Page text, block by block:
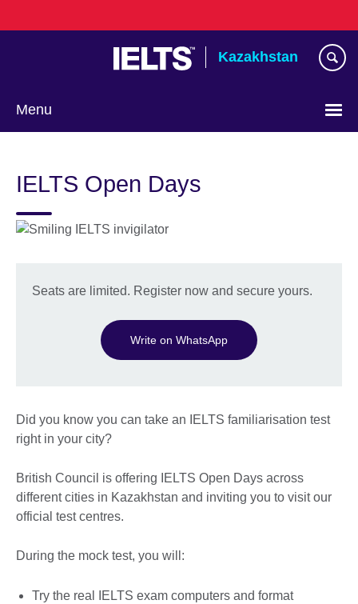
to
Kazakhstan
Menu
language
IELTS Open Days
Seats are limited. Register now and secure yours.
Write on WhatsApp
Did you know you can take an IELTS familiarisation test
right in your city?
British Council is offering IELTS Open Days across
different cities in Kazakhstan and inviting you to visit our
official test centres.
During the mock test, you will:
Try the real IELTS exam computers and format